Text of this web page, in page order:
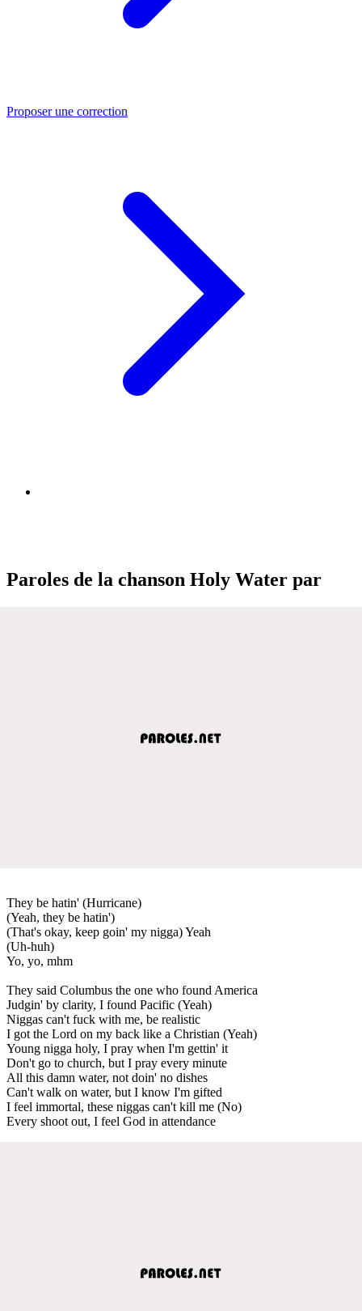
Proposer une correction
Paroles de la chanson Holy Water par
They be hatin' (Hurricane)
(Yeah, they be hatin')
(That's okay, keep goin' my nigga) Yeah
(Uh-huh)
Yo, yo, mhm
They said Columbus the one who found America
Judgin' by clarity, I found Pacific (Yeah)
Niggas can't fuck with me, be realistic
I got the Lord on my back like a Christian (Yeah)
Young nigga holy, I pray when I'm gettin' it
Don't go to church, but I pray every minute
All this damn water, not doin' no dishes
Can't walk on water, but I know I'm gifted
I feel immortal, these niggas can't kill me (No)
Every shoot out, I feel God in attendance